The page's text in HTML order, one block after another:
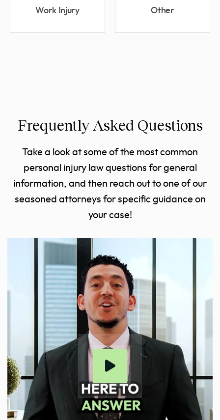
Work Injury Other
Frequently Asked Questions
Take a look at some of the most common
personal injury law questions for general
information, and then reach out to one of our
seasoned attorneys for specific guidance on
your case!